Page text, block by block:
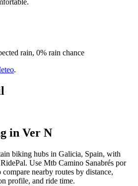
rain, 0% rain chance
.
in Ver N
biking hubs in Galicia, Spain, with
Use Mtb Camino Sanabrés por
nearby routes by distance,
profile, and ride time.